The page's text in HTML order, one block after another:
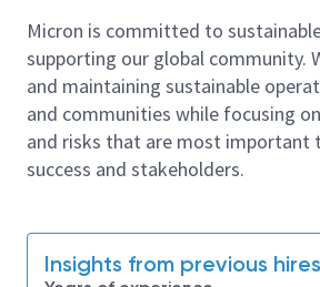
exploring new technology, we
your application.
About Micron Technology, Inc.
We are an industry leader in
storage solutions transforming
manufacturing and operational
delivers a rich portfolio of high-
Micron is committed to
supporting our global community.
and maintaining sustainable
and communities while focusing
and risks that are most important
success and stakeholders.
Insights from previous hires